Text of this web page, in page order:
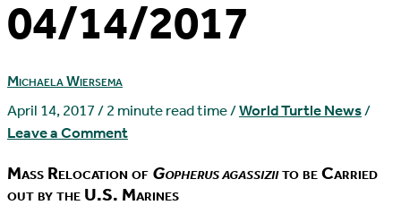
04/14/2017
Michaela Wiersema
April 14, 2017/2 minute read time/World Turtle News/
Leave a Comment
Mass Relocation of Gopherus agassiziito be Carried
out by the U.S. Marines